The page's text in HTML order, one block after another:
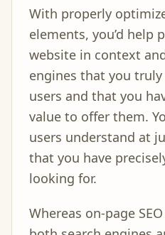
With properly
elements, you’d help
website in context
engines that you
users and that you
value to offer them.
users understand at
that you have
looking for.
Whereas on-page